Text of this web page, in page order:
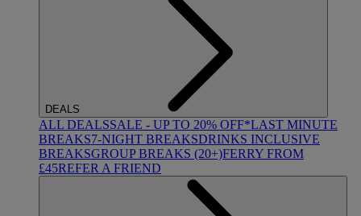
DEALS
ALL DEALSSALE - UP TO 20% OFF*LAST MINUTE
BREAKS7-NIGHT BREAKSDRINKS INCLUSIVE
BREAKSGROUP BREAKS (20+)FERRY FROM
£45REFER A FRIEND